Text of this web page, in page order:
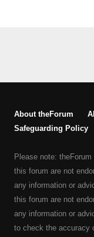
About theForum
Safeguarding Policy
Please note:
this forum are not
any information or
this forum are not
any information or
to check the accuracy